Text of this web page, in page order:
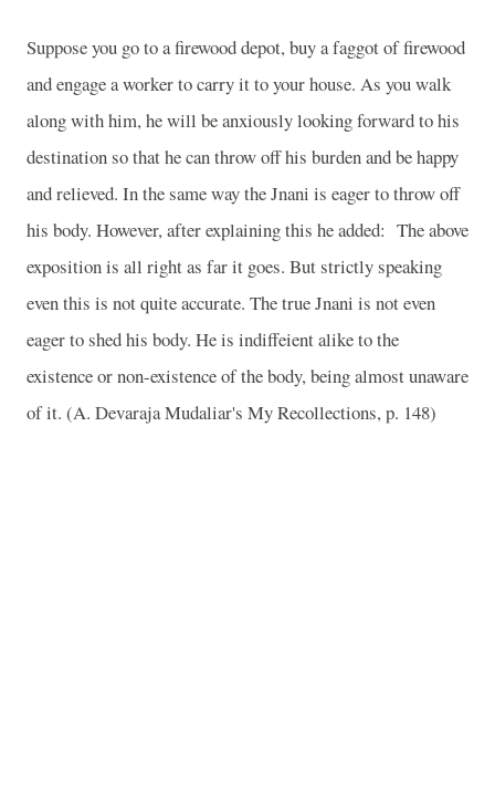
Suppose you go to a firewood depot, buy a faggot of firewood
and engage a worker to carry it to your house. As you walk
along with him, he will be anxiously looking forward to his
destination so that he can throw off his burden and be happy
and relieved. In the same way the Jnani is eager to throw off
his body. However, after explaining this he added: The above
exposition is all right as far it goes. But strictly speaking
even this is not quite accurate. The true Jnani is not even
eager to shed his body. He is indiffeient alike to the
existence or non-existence of the body, being almost unaware
of it. (A. Devaraja Mudaliar's My Recollections, p. 148)